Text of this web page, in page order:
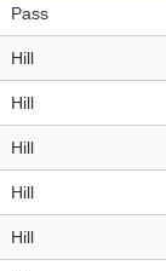
Pass
Hill
Hill
Hill
Hill
Hill